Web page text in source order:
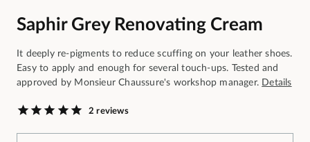
Saphir Grey Renovating Cream
It deeply re-pigments to reduce scuffing on your leather shoes.
Easy to apply and enough for several touch-ups. Tested and
approved by Monsieur Chaussure's workshop manager. Details
2 reviews